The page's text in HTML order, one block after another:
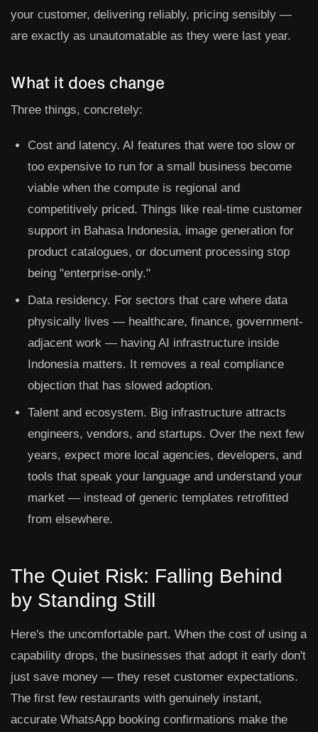
your customer, delivering reliably, pricing sensibly —
are exactly as unautomatable as they were last year.
What it does change
Three things, concretely:
Cost and latency. AI features that were too slow or
too expensive to run for a small business become
viable when the compute is regional and
competitively priced. Things like real-time customer
support in Bahasa Indonesia, image generation for
product catalogues, or document processing stop
being "enterprise-only."
Data residency. For sectors that care where data
physically lives — healthcare, finance, government-
adjacent work — having AI infrastructure inside
Indonesia matters. It removes a real compliance
objection that has slowed adoption.
Talent and ecosystem. Big infrastructure attracts
engineers, vendors, and startups. Over the next few
years, expect more local agencies, developers, and
tools that speak your language and understand your
market — instead of generic templates retrofitted
from elsewhere.
The Quiet Risk: Falling Behind
by Standing Still
Here's the uncomfortable part. When the cost of using a
capability drops, the businesses that adopt it early don't
just save money — they reset customer expectations.
The first few restaurants with genuinely instant,
accurate WhatsApp booking confirmations make the